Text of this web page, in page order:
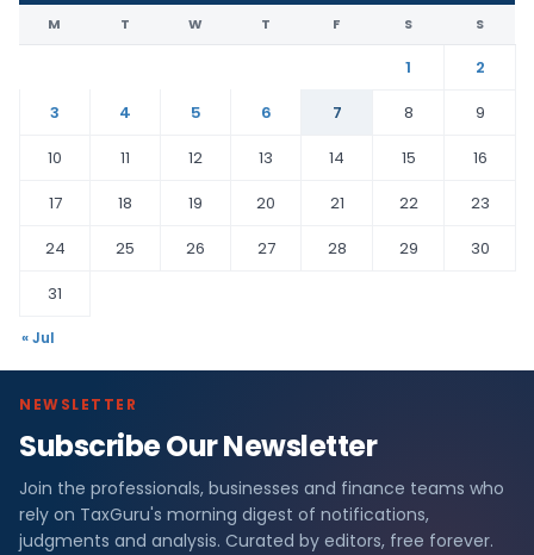
M T W T F S S
1
2
3
4 5 6 7 8
9
10
11 12 13 14 15
16
17
18 19 20 21 22
23
24
25 26 27 28 29
30
31
« Jul
NEWSLETTER
Subscribe Our Newsletter
Join the professionals, businesses and finance teams who
rely on TaxGuru's morning digest of notifications,
judgments and analysis. Curated by editors, free forever.